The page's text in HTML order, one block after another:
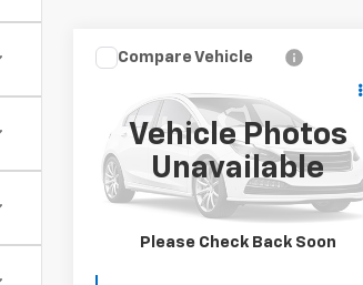
Vehicle Photos
Unavailable
Please Check Back Soon
ColoradoWT/LT
1GCPTBEKXS1132353Stock:
XL1437A
Model:
14C43
26,522 mi Ext.
$34,955
EPRICE
Lock In Your Criswell
Compare Vehicle